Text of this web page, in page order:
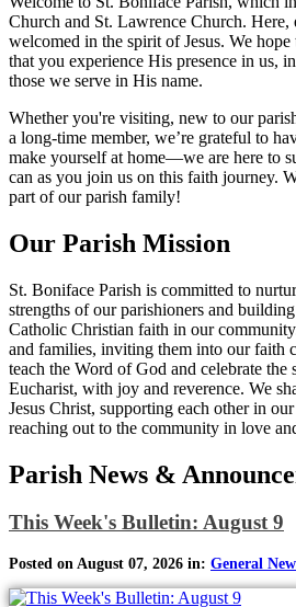
Church and St. Lawrence Church.
welcomed in the spirit of Jesus. We
that you experience His presence in us,
those we serve in His name.
Whether you're visiting, new to our
a long-time member, we’re grateful to
make yourself at home—we are here to
can as you join us on this faith journey.
part of our parish family!
Our Parish Mission
St. Boniface Parish is committed to
strengths of our parishioners and
Catholic Christian faith in our
and families, inviting them into our faith
teach the Word of God and celebrate the
Eucharist, with joy and reverence. We
Jesus Christ, supporting each other in
reaching out to the community in love
Parish News &
This Week's Bulletin: August 9
Posted on August 07, 2026 in: General